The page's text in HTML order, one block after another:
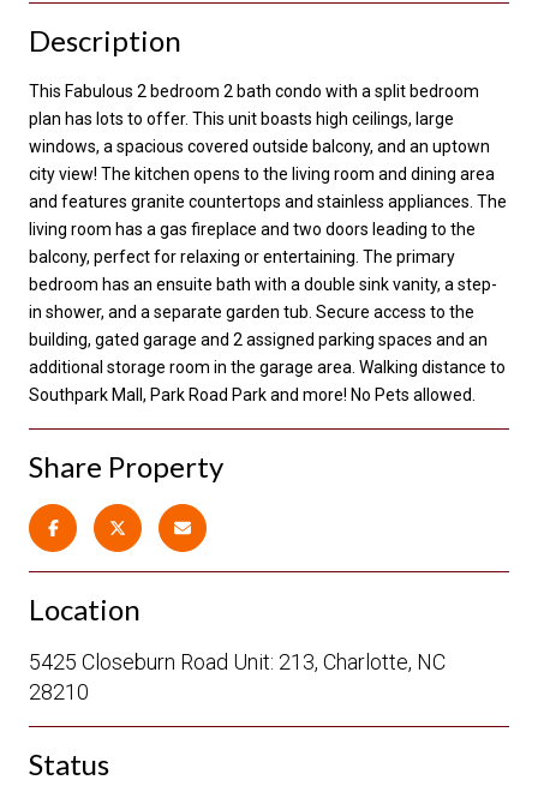
Description
This Fabulous 2 bedroom 2 bath condo with a split bedroom
plan has lots to offer. This unit boasts high ceilings, large
windows, a spacious covered outside balcony, and an uptown
city view! The kitchen opens to the living room and dining area
and features granite countertops and stainless appliances. The
living room has a gas fireplace and two doors leading to the
balcony, perfect for relaxing or entertaining. The primary
bedroom has an ensuite bath with a double sink vanity, a step-
in shower, and a separate garden tub. Secure access to the
building, gated garage and 2 assigned parking spaces and an
additional storage room in the garage area. Walking distance to
Southpark Mall, Park Road Park and more! No Pets allowed.
Share Property
Location
5425 Closeburn Road Unit: 213, Charlotte, NC
28210
Status